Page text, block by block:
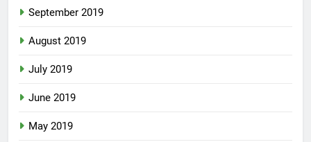
September 2019
August 2019
July 2019
June 2019
May 2019